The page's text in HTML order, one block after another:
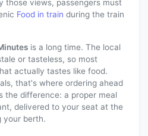
those views, passengers must
Food in train during the train
is a long time. The local
or tasteless, so most
actually tastes like food.
that's where ordering ahead
the difference: a proper meal
delivered to your seat at the
your berth.